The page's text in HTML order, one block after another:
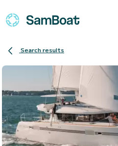
Search results